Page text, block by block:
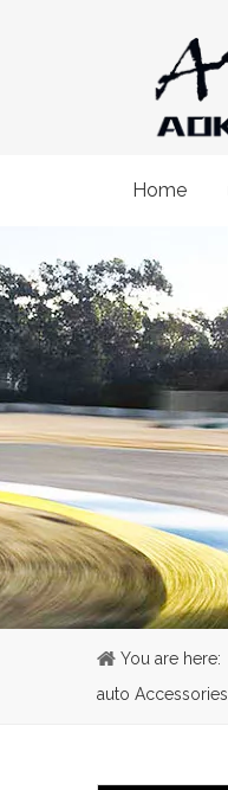
Home
You are here:
auto Accessories